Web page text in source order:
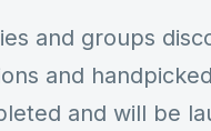
and groups
and
and will be